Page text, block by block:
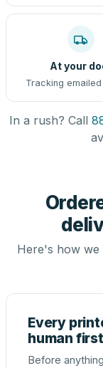
At your
Tracking emailed
In a rush? Call
Here's how
Every
human first
Before